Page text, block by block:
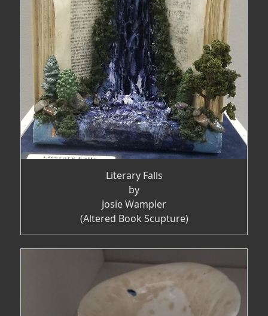
Literary Falls
by
Josie Wampler
(Altered Book Scupture)